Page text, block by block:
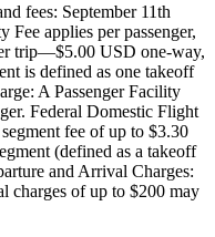
fees: September 11th
Fee applies per passenger,
trip—$5.00 USD one-way,
is defined as one takeoff
A Passenger Facility
Federal Domestic Flight
fee of up to $3.30
(defined as a takeoff
and Arrival Charges:
charges of up to $200 may